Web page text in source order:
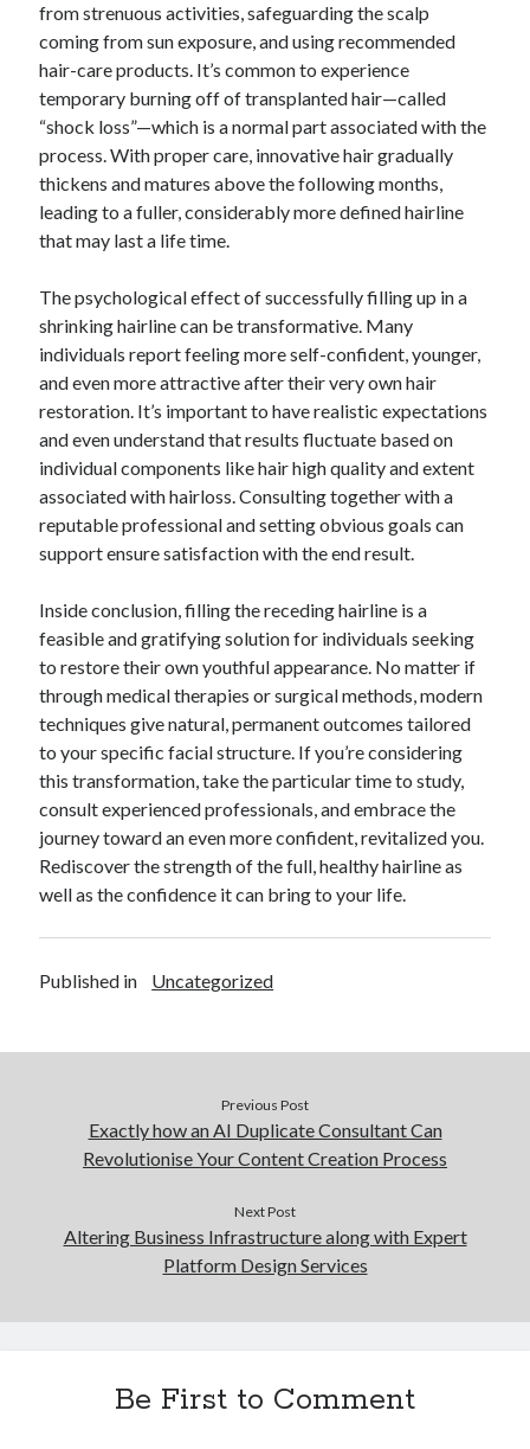
from strenuous activities, safeguarding the scalp
coming from sun exposure, and using recommended
hair-care products. It’s common to experience
temporary burning off of transplanted hair—called
“shock loss”—which is a normal part associated with the
process. With proper care, innovative hair gradually
thickens and matures above the following months,
leading to a fuller, considerably more defined hairline
that may last a life time.
The psychological effect of successfully filling up in a
shrinking hairline can be transformative. Many
individuals report feeling more self-confident, younger,
and even more attractive after their very own hair
restoration. It’s important to have realistic expectations
and even understand that results fluctuate based on
individual components like hair high quality and extent
associated with hairloss. Consulting together with a
reputable professional and setting obvious goals can
support ensure satisfaction with the end result.
Inside conclusion, filling the receding hairline is a
feasible and gratifying solution for individuals seeking
to restore their own youthful appearance. No matter if
through medical therapies or surgical methods, modern
techniques give natural, permanent outcomes tailored
to your specific facial structure. If you’re considering
this transformation, take the particular time to study,
consult experienced professionals, and embrace the
journey toward an even more confident, revitalized you.
Rediscover the strength of the full, healthy hairline as
well as the confidence it can bring to your life.
Published in Uncategorized
Previous Post
Exactly how an AI Duplicate Consultant Can
Revolutionise Your Content Creation Process
Next Post
Altering Business Infrastructure along with Expert
Platform Design Services
Be First to Comment